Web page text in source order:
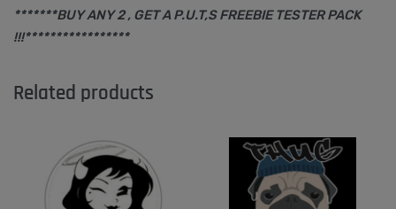
*******BUY ANY 2 , GET A P.U.T,S FREEBIE TESTER PACK
!!!*****************
Related products